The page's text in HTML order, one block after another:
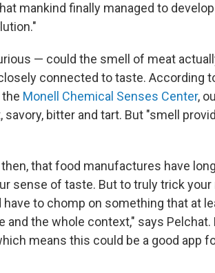
mankind finally managed to
— could the smell of meat
connected to taste. According
Monell Chemical Senses Center,
bitter and tart. But "smell
that food manufactures have
sense of taste. But to truly trick
have to chomp on something that at
and the whole context," says
means this could be a good app